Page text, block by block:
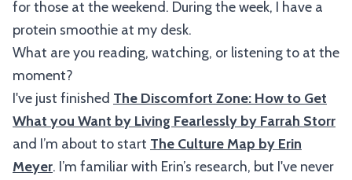
for those at the weekend. During the week, I have a
protein smoothie at my desk.
What are you reading, watching, or listening to at the
moment?
I've just finished The Discomfort Zone: How to Get
What you Want by Living Fearlessly by Farrah Storr
and I’m about to start The Culture Map by Erin
Meyer. I’m familiar with Erin’s research, but I've never